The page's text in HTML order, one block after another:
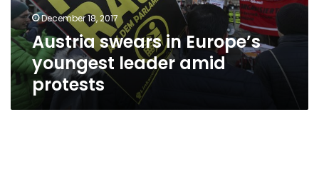
protests
December 18, 2017
Austria swears in Europe’s
youngest leader amid
protests